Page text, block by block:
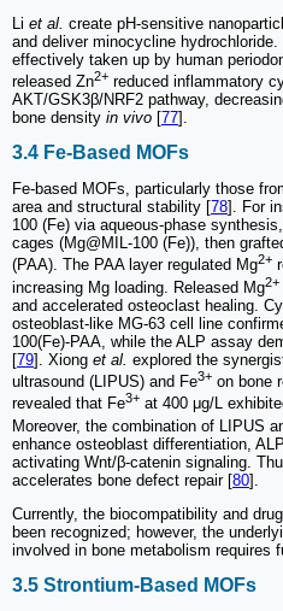
Li et al. create pH-sensitive
and deliver minocycline
effectively taken up by human
released Zn2+ reduced inflammatory
AKT/GSK3β/NRF2 pathway,
bone density in vivo [77].
3.4 Fe-Based MOFs
Fe-based MOFs, particularly those
area and structural stability [78]. For
100 (Fe) via aqueous-phase
cages (Mg@MIL-100 (Fe)), then
(PAA). The PAA layer regulated Mg2+
increasing Mg loading. Released Mg2+
and accelerated osteoclast healing.
osteoblast-like MG-63 cell line
100(Fe)-PAA, while the ALP assay
[79]. Xiong et al. explored the
ultrasound (LIPUS) and Fe3+ on bone
revealed that Fe3+ at 400 μg/L
Moreover, the combination of LIPUS
enhance osteoblast differentiation,
activating Wnt/β-catenin signaling.
accelerates bone defect repair [80].
Currently, the biocompatibility and
been recognized; however, the
involved in bone metabolism requires
3.5 Strontium-Based MOFs